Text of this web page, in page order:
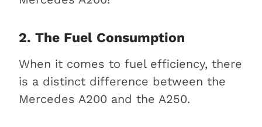
2. The Fuel Consumption
When it comes to fuel efficiency, there
is a distinct difference between the
Mercedes A200 and the A250.